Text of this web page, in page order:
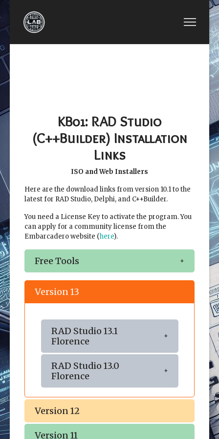
PREVIOUS ARTICLE: BCB LESSON 02:
NEXT ARTICLE: BCB
KB01: RAD Studio
(C++Builder) Installation
Links
ISO and Web Installers
Here are the download links from version 10.1 to the
latest for RAD Studio, Delphi, and C++Builder.
You need a License Key to activate the program. You
can apply for a community license from the
Embarcadero website (here).
Free Tools
Version 13
RAD Studio 13.1
Florence
RAD Studio 13.0
Florence
Version 12
Version 11